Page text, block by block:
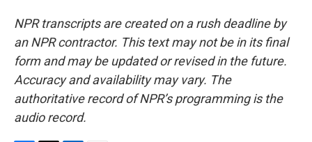
NPR transcripts are created on a rush deadline by
an NPR contractor. This text may not be in its final
form and may be updated or revised in the future.
Accuracy and availability may vary. The
authoritative record of NPR’s programming is the
audio record.